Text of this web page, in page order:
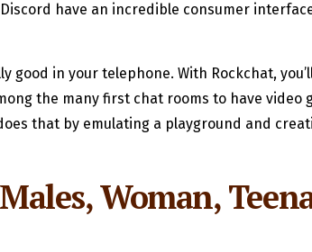
have an incredible consumer
in your telephone. With Rockchat,
the many first chat rooms to have video
that by emulating a playground and
Woman,